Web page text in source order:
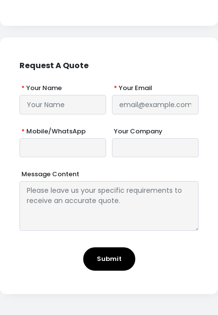
Request A Quote
* Your Name * Your Email
* Mobile/WhatsApp Your Company
Message Content
Submit